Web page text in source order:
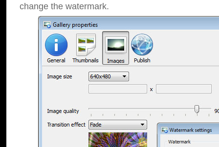
change the watermark.